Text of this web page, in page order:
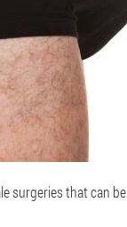
surgeries that can